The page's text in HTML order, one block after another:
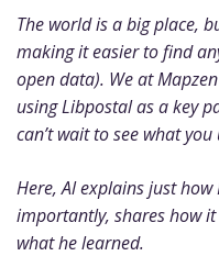
The world is a big place,
making it easier to find
open data). We at
using Libpostal as a key
can’t wait to see what
Here, Al explains just
importantly, shares how
what he learned.